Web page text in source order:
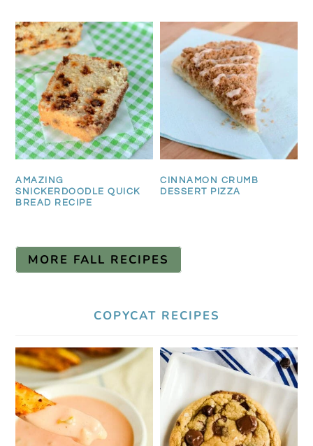
AMAZING
SNICKERDOODLE QUICK
BREAD RECIPE
CINNAMON CRUMB
DESSERT PIZZA
MORE FALL RECIPES
COPYCAT RECIPES